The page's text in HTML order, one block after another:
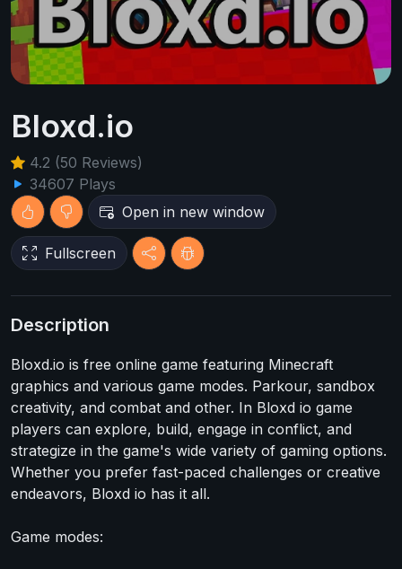
Bloxd.io
4.2 (50 Reviews)
34607 Plays
Open in new window
Fullscreen
Description
Bloxd.io is free online game featuring Minecraft
graphics and various game modes. Parkour, sandbox
creativity, and combat and other. In Bloxd io game
players can explore, build, engage in conflict, and
strategize in the game's wide variety of gaming options.
Whether you prefer fast-paced challenges or creative
endeavors, Bloxd io has it all.
Game modes: